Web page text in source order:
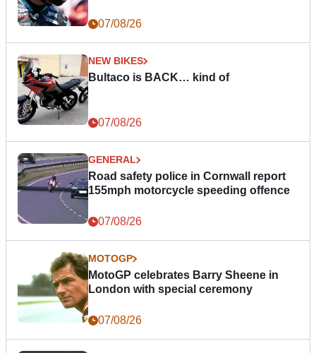
07/08/26
NEW BIKES
Bultaco is BACK… kind of
07/08/26
GENERAL
Road safety police in Cornwall report
155mph motorcycle speeding offence
07/08/26
MOTOGP
MotoGP celebrates Barry Sheene in
London with special ceremony
07/08/26